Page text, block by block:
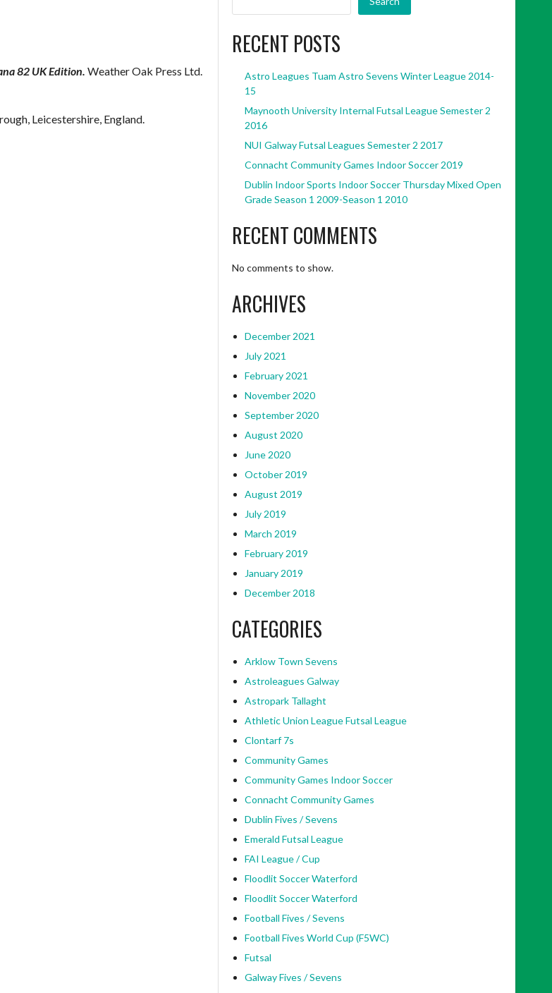
82 UK Edition. Weather Oak Press Ltd.
Leicestershire, England.
RECENT POSTS
Astro Leagues Tuam Astro Sevens Winter League 2014-
15
Maynooth University Internal Futsal League Semester 2
2016
NUI Galway Futsal Leagues Semester 2 2017
Connacht Community Games Indoor Soccer 2019
Dublin Indoor Sports Indoor Soccer Thursday Mixed Open
Grade Season 1 2009-Season 1 2010
RECENT COMMENTS
No comments to show.
ARCHIVES
December 2021
July 2021
February 2021
November 2020
September 2020
August 2020
June 2020
October 2019
August 2019
July 2019
March 2019
February 2019
January 2019
December 2018
CATEGORIES
Arklow Town Sevens
Astroleagues Galway
Astropark Tallaght
Athletic Union League Futsal League
Clontarf 7s
Community Games
Community Games Indoor Soccer
Connacht Community Games
Dublin Fives / Sevens
Emerald Futsal League
FAI League / Cup
Floodlit Soccer Waterford
Floodlit Soccer Waterford
Football Fives / Sevens
Football Fives World Cup (F5WC)
Futsal
Galway Fives / Sevens